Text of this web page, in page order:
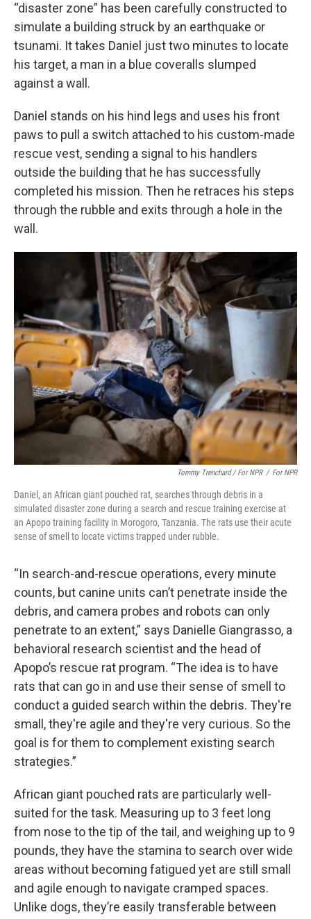
“disaster zone” has been carefully constructed to
simulate a building struck by an earthquake or
tsunami. It takes Daniel just two minutes to locate
his target, a man in a blue coveralls slumped
against a wall.
Daniel stands on his hind legs and uses his front
paws to pull a switch attached to his custom-made
rescue vest, sending a signal to his handlers
outside the building that he has successfully
completed his mission. Then he retraces his steps
through the rubble and exits through a hole in the
wall.
Tommy Trenchard / For NPR / For NPR
Daniel, an African giant pouched rat, searches through debris in a
simulated disaster zone during a search and rescue training exercise at
an Apopo training facility in Morogoro, Tanzania. The rats use their acute
sense of smell to locate victims trapped under rubble.
“In search-and-rescue operations, every minute
counts, but canine units can’t penetrate inside the
debris, and camera probes and robots can only
penetrate to an extent,” says Danielle Giangrasso, a
behavioral research scientist and the head of
Apopo’s rescue rat program. “The idea is to have
rats that can go in and use their sense of smell to
conduct a guided search within the debris. They're
small, they're agile and they're very curious. So the
goal is for them to complement existing search
strategies.”
African giant pouched rats are particularly well-
suited for the task. Measuring up to 3 feet long
from nose to the tip of the tail, and weighing up to 9
pounds, they have the stamina to search over wide
areas without becoming fatigued yet are still small
and agile enough to navigate cramped spaces.
Unlike dogs, they’re easily transferable between